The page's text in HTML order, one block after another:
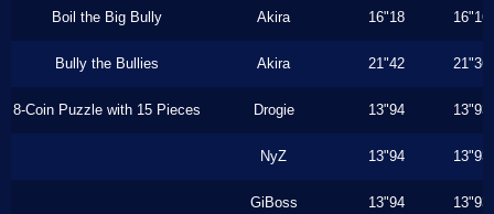
Boil the Big Bully Akira 16"18 16"16
Bully the Bullies Akira 21"42 21"36
8-Coin Puzzle with 15 Pieces Drogie 13"94 13"93
NyZ 13"94 13"93
GiBoss 13"94 13"93